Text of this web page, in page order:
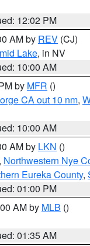
12:02 PM
AM by REV (CJ)
Lake, in NV
10:00 AM
by MFR ()
CA out 10 nm,
10:00 AM
AM by LKN ()
Northwestern Nye
Eureka County,
01:00 PM
AM by MLB ()
01:35 AM